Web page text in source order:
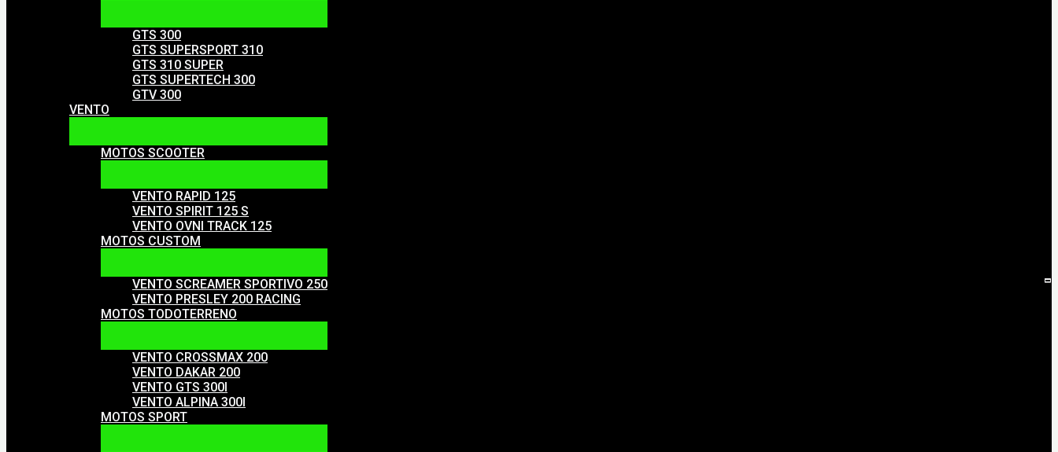
GTS 300
GTS SUPERSPORT 310
GTS 310 SUPER
GTS SUPERTECH 300
GTV 300
VENTO
MOTOS SCOOTER
VENTO RAPID 125
VENTO SPIRIT 125 S
VENTO OVNI TRACK 125
MOTOS CUSTOM
VENTO SCREAMER SPORTIVO 250
VENTO PRESLEY 200 RACING
MOTOS TODOTERRENO
VENTO CROSSMAX 200
VENTO DAKAR 200
VENTO GTS 300I
VENTO ALPINA 300I
MOTOS SPORT